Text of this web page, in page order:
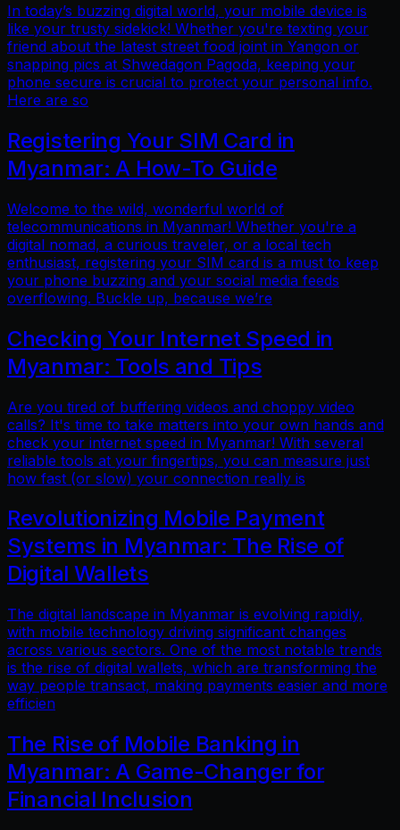
In today’s buzzing digital world, your mobile device is
like your trusty sidekick! Whether you're texting your
friend about the latest street food joint in Yangon or
snapping pics at Shwedagon Pagoda, keeping your
phone secure is crucial to protect your personal info.
Here are so
Registering Your SIM Card in
Myanmar: A How-To Guide
Welcome to the wild, wonderful world of
telecommunications in Myanmar! Whether you're a
digital nomad, a curious traveler, or a local tech
enthusiast, registering your SIM card is a must to keep
your phone buzzing and your social media feeds
overflowing. Buckle up, because we’re
Checking Your Internet Speed in
Myanmar: Tools and Tips
Are you tired of buffering videos and choppy video
calls? It's time to take matters into your own hands and
check your internet speed in Myanmar! With several
reliable tools at your fingertips, you can measure just
how fast (or slow) your connection really is
Revolutionizing Mobile Payment
Systems in Myanmar: The Rise of
Digital Wallets
The digital landscape in Myanmar is evolving rapidly,
with mobile technology driving significant changes
across various sectors. One of the most notable trends
is the rise of digital wallets, which are transforming the
way people transact, making payments easier and more
efficien
The Rise of Mobile Banking in
Myanmar: A Game-Changer for
Financial Inclusion